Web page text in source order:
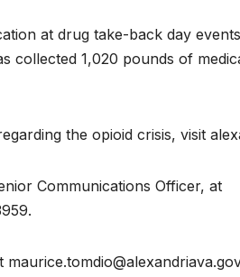
at drug take-back day
1,020 pounds of
the opioid crisis, visit
Communications Officer, at